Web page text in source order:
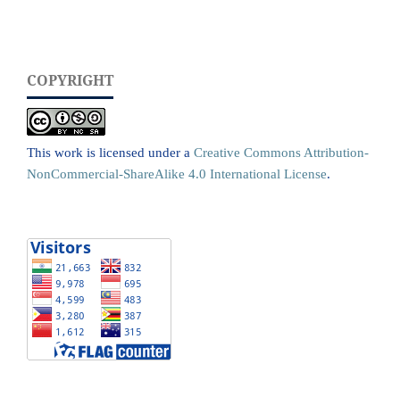
COPYRIGHT
This work is licensed under a Creative Commons Attribution-
NonCommercial-ShareAlike 4.0 International License.